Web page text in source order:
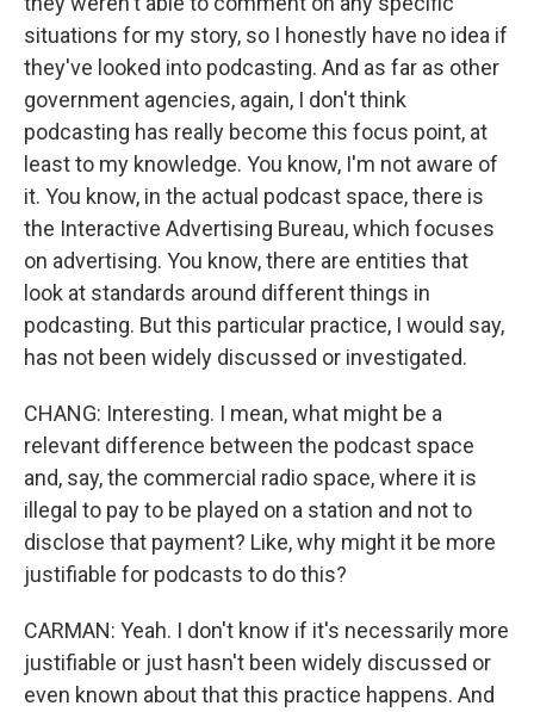
situations for my story, so I honestly have no idea if
they've looked into podcasting. And as far as other
government agencies, again, I don't think
podcasting has really become this focus point, at
least to my knowledge. You know, I'm not aware of
it. You know, in the actual podcast space, there is
the Interactive Advertising Bureau, which focuses
on advertising. You know, there are entities that
look at standards around different things in
podcasting. But this particular practice, I would say,
has not been widely discussed or investigated.
CHANG: Interesting. I mean, what might be a
relevant difference between the podcast space
and, say, the commercial radio space, where it is
illegal to pay to be played on a station and not to
disclose that payment? Like, why might it be more
justifiable for podcasts to do this?
CARMAN: Yeah. I don't know if it's necessarily more
justifiable or just hasn't been widely discussed or
even known about that this practice happens. And